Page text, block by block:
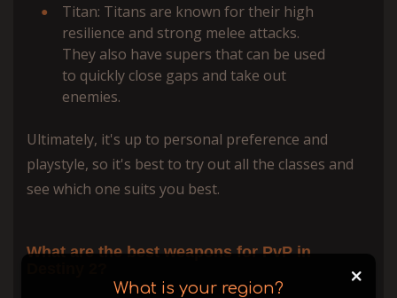
Titan: Titans are known for their high
resilience and strong melee attacks.
They also have supers that can be used
to quickly close gaps and take out
enemies.
Ultimately, it's up to personal preference and
playstyle, so it's best to try out all the classes and
see which one suits you best.
What are the best weapons for PvP in
+
What is your region?